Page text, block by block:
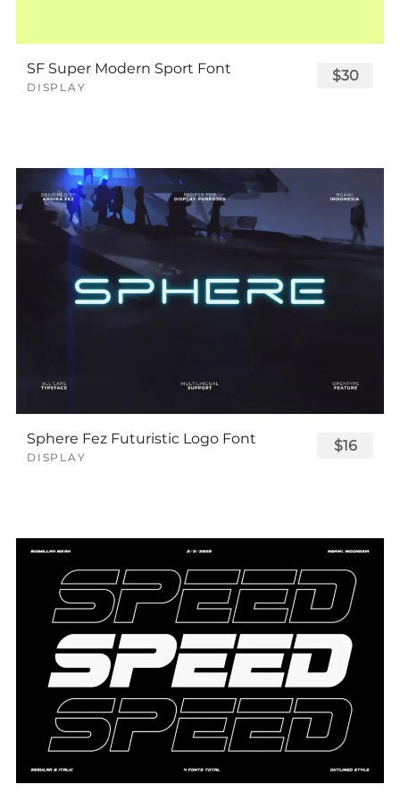
SF Super Modern Sport Font
DISPLAY
$30
Sphere Fez Futuristic Logo Font
DISPLAY
$16